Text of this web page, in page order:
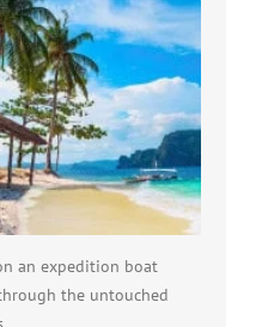
an expedition boat
the untouched